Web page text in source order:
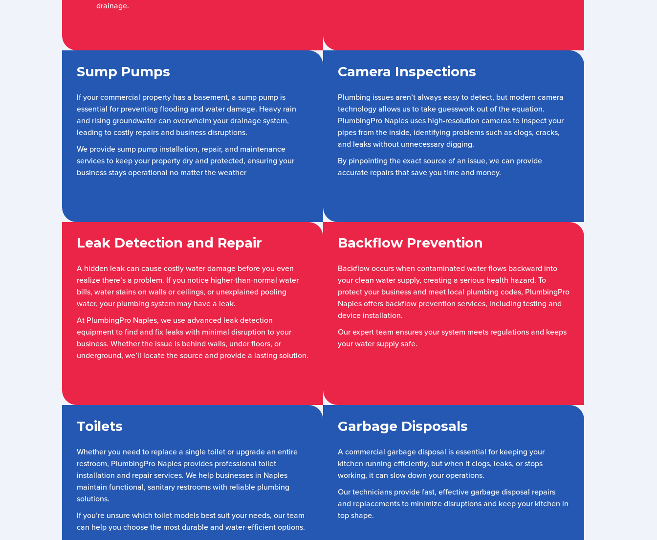
drainage.
Sump Pumps
If your commercial property has a basement, a sump pump is
essential for preventing flooding and water damage. Heavy rain
and rising groundwater can overwhelm your drainage system,
leading to costly repairs and business disruptions.
We provide sump pump installation, repair, and maintenance
services to keep your property dry and protected, ensuring your
business stays operational no matter the weather
Camera Inspections
Plumbing issues aren’t always easy to detect, but modern camera
technology allows us to take guesswork out of the equation.
PlumbingPro Naples uses high-resolution cameras to inspect your
pipes from the inside, identifying problems such as clogs, cracks,
and leaks without unnecessary digging.
By pinpointing the exact source of an issue, we can provide
accurate repairs that save you time and money.
Leak Detection and Repair
A hidden leak can cause costly water damage before you even
realize there’s a problem. If you notice higher-than-normal water
bills, water stains on walls or ceilings, or unexplained pooling
water, your plumbing system may have a leak.
At PlumbingPro Naples, we use advanced leak detection
equipment to find and fix leaks with minimal disruption to your
business. Whether the issue is behind walls, under floors, or
underground, we’ll locate the source and provide a lasting solution.
Backflow Prevention
Backflow occurs when contaminated water flows backward into
your clean water supply, creating a serious health hazard. To
protect your business and meet local plumbing codes, PlumbingPro
Naples offers backflow prevention services, including testing and
device installation.
Our expert team ensures your system meets regulations and keeps
your water supply safe.
Toilets
Whether you need to replace a single toilet or upgrade an entire
restroom, PlumbingPro Naples provides professional toilet
installation and repair services. We help businesses in Naples
maintain functional, sanitary restrooms with reliable plumbing
solutions.
If you’re unsure which toilet models best suit your needs, our team
can help you choose the most durable and water-efficient options.
Garbage Disposals
A commercial garbage disposal is essential for keeping your
kitchen running efficiently, but when it clogs, leaks, or stops
working, it can slow down your operations.
Our technicians provide fast, effective garbage disposal repairs
and replacements to minimize disruptions and keep your kitchen in
top shape.